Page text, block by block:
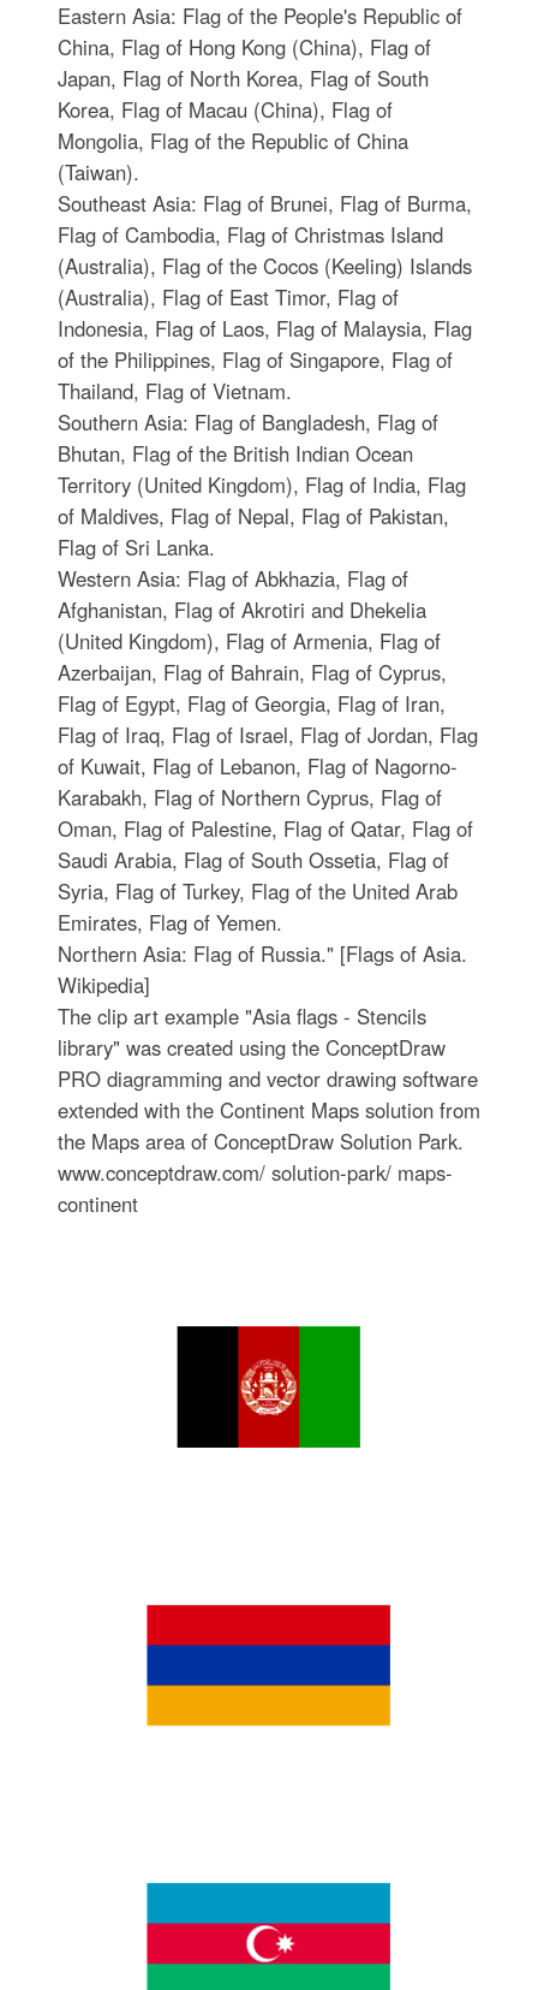
Eastern Asia: Flag of the People's Republic of
China, Flag of Hong Kong (China), Flag of
Japan, Flag of North Korea, Flag of South
Korea, Flag of Macau (China), Flag of
Mongolia, Flag of the Republic of China
(Taiwan).
Southeast Asia: Flag of Brunei, Flag of Burma,
Flag of Cambodia, Flag of Christmas Island
(Australia), Flag of the Cocos (Keeling) Islands
(Australia), Flag of East Timor, Flag of
Indonesia, Flag of Laos, Flag of Malaysia, Flag
of the Philippines, Flag of Singapore, Flag of
Thailand, Flag of Vietnam.
Southern Asia: Flag of Bangladesh, Flag of
Bhutan, Flag of the British Indian Ocean
Territory (United Kingdom), Flag of India, Flag
of Maldives, Flag of Nepal, Flag of Pakistan,
Flag of Sri Lanka.
Western Asia: Flag of Abkhazia, Flag of
Afghanistan, Flag of Akrotiri and Dhekelia
(United Kingdom), Flag of Armenia, Flag of
Azerbaijan, Flag of Bahrain, Flag of Cyprus,
Flag of Egypt, Flag of Georgia, Flag of Iran,
Flag of Iraq, Flag of Israel, Flag of Jordan, Flag
of Kuwait, Flag of Lebanon, Flag of Nagorno-
Karabakh, Flag of Northern Cyprus, Flag of
Oman, Flag of Palestine, Flag of Qatar, Flag of
Saudi Arabia, Flag of South Ossetia, Flag of
Syria, Flag of Turkey, Flag of the United Arab
Emirates, Flag of Yemen.
Northern Asia: Flag of Russia." [Flags of Asia.
Wikipedia]
The clip art example "Asia flags - Stencils
library" was created using the ConceptDraw
PRO diagramming and vector drawing software
extended with the Continent Maps solution from
the Maps area of ConceptDraw Solution Park.
www.conceptdraw.com/ solution-park/ maps-
continent